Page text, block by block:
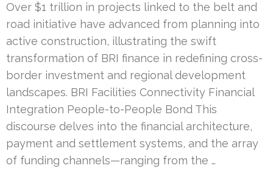
Over $1 trillion in projects linked to the belt and
road initiative have advanced from planning into
active construction, illustrating the swift
transformation of BRI finance in redefining cross-
border investment and regional development
landscapes. BRI Facilities Connectivity Financial
Integration People-to-People Bond This
discourse delves into the financial architecture,
payment and settlement systems, and the array
of funding channels—ranging from the …